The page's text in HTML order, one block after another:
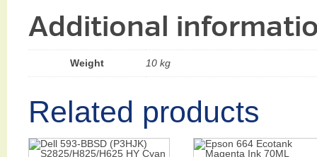
Additional
Weight 10 kg
Related products